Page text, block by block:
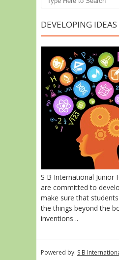
DEVELOPING IDEAS
S B International Junior
are committed to
make sure that
the things beyond the
inventions ..
Powered by: S B